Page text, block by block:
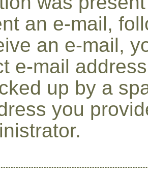
an e-mail,
an e-mail,
e-mail
up by a
you